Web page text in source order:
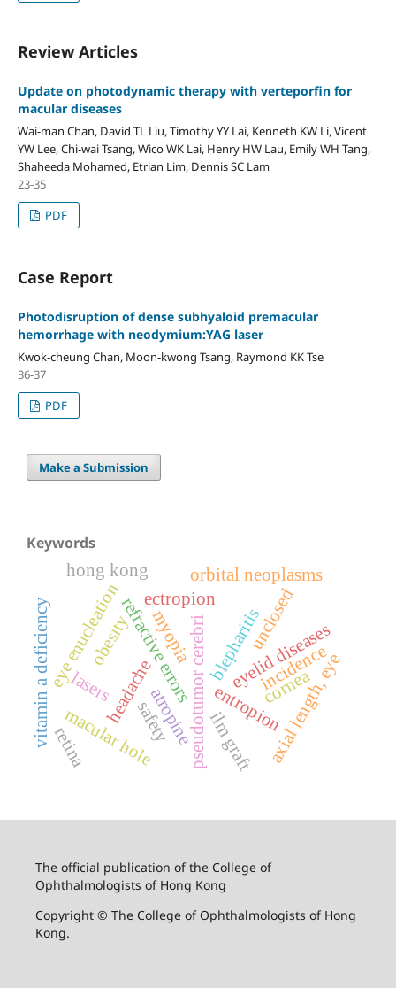
Review Articles
Update on photodynamic therapy with verteporfin for
macular diseases
Wai-man Chan, David TL Liu, Timothy YY Lai, Kenneth KW Li, Vicent
YW Lee, Chi-wai Tsang, Wico WK Lai, Henry HW Lau, Emily WH Tang,
Shaheeda Mohamed, Etrian Lim, Dennis SC Lam
23-35
PDF
Case Report
Photodisruption of dense subhyaloid premacular
hemorrhage with neodymium:YAG laser
Kwok-cheung Chan, Moon-kwong Tsang, Raymond KK Tse
36-37
PDF
Make a Submission
Keywords
headache
obesity pseudotumor cerebriblepharitis
ectropion
entropion
eyelid diseases
atropine axial length, eye
myopia
refractive errors
ilm graft
macular hole
unclosed
eye enucleation
hong kong
incidence
orbital neoplasms
lasers
safety
retina
cornea
vitamin a deficiency
The official publication of the College of
Ophthalmologists of Hong Kong
Copyright © The College of Ophthalmologists of Hong
Kong.